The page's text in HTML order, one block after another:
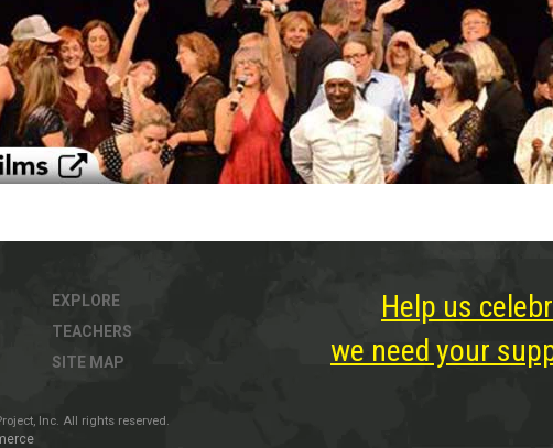
EXPLORE
TEACHERS
SITE MAP
Inc. All rights reserved.
Help us
we need your